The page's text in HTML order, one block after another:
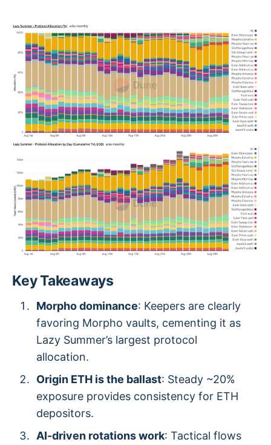
Key Takeaways
Morpho dominance: Keepers are clearly
favoring Morpho vaults, cementing it as
Lazy Summer’s largest protocol
allocation.
Origin ETH is the ballast: Steady ~20%
exposure provides consistency for ETH
depositors.
AI-driven rotations work: Tactical flows